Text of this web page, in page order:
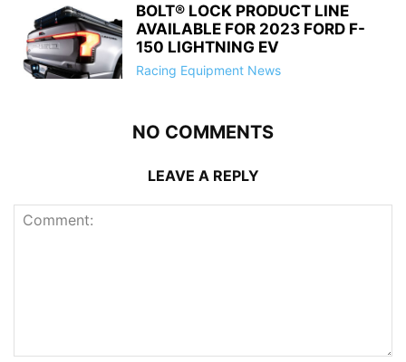
BOLT® LOCK PRODUCT LINE
AVAILABLE FOR 2023 FORD F-
150 LIGHTNING EV
Racing Equipment News
NO COMMENTS
LEAVE A REPLY